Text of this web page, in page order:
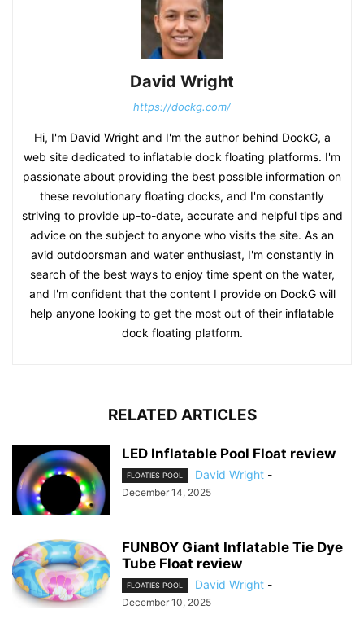
David Wright
https://dockg.com/
Hi, I'm David Wright and I'm the author behind DockG, a
web site dedicated to inflatable dock floating platforms. I'm
passionate about providing the best possible information on
these revolutionary floating docks, and I'm constantly
striving to provide up-to-date, accurate and helpful tips and
advice on the subject to anyone who visits the site. As an
avid outdoorsman and water enthusiast, I'm constantly in
search of the best ways to enjoy time spent on the water,
and I'm confident that the content I provide on DockG will
help anyone looking to get the most out of their inflatable
dock floating platform.
RELATED ARTICLES
LED Inflatable Pool Float review
FLOATIES POOL David Wright -
December 14, 2025
FUNBOY Giant Inflatable Tie Dye
Tube Float review
FLOATIES POOL David Wright -
December 10, 2025